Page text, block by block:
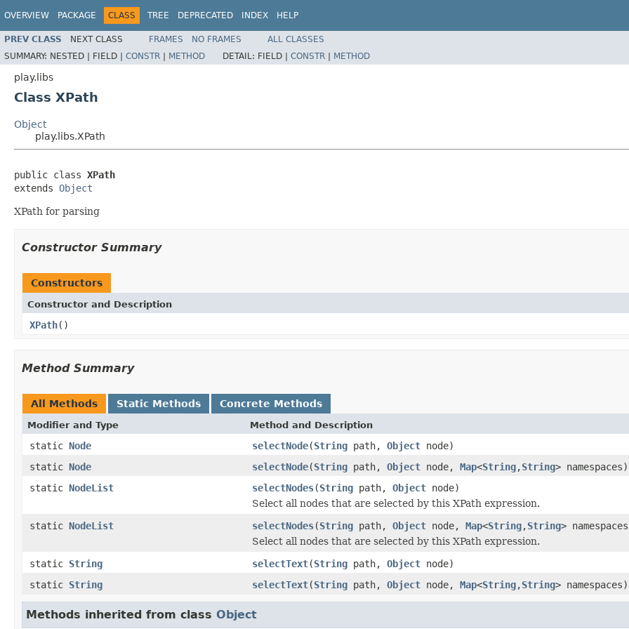
OVERVIEW PACKAGE CLASS TREE DEPRECATED INDEX HELP
PREV CLASS NEXT CLASS FRAMES NO FRAMES
ALL CLASSES
SUMMARY: NESTED | FIELD | CONSTR | METHOD DETAIL: FIELD | CONSTR | METHOD
play.libs
Class XPath
Object
play.libs.XPath
public class XPath
extends Object
XPath for parsing
Constructor Summary
Constructors
Constructor and Description
XPath()
Method Summary
All Methods Static Methods Concrete Methods
Modifier and Type Method and Description
static Node selectNode(String path, Object node)
static Node selectNode(String path, Object node, Map<String,String> namespaces)
static NodeList selectNodes(String path, Object node)
Select all nodes that are selected by this XPath expression.
static NodeList selectNodes(String path, Object node, Map<String,String>
Select all nodes that are selected by this XPath expression.
static String selectText(String path, Object node)
static String selectText(String path, Object node, Map<String,String> namespaces)
Methods inherited from class Object